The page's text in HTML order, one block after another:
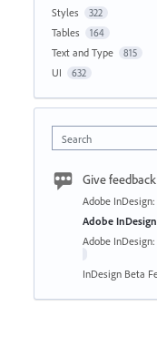
Styles 322
Tables 164
Text and Type 815
UI 632
Search
Give feedback
Adobe InDesign:
Adobe
Adobe
InDesign Beta